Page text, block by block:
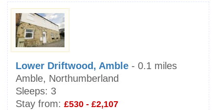
Lower Driftwood, Amble - 0.1 miles
Amble, Northumberland
Sleeps: 3
Stay from: £530 - £2,107